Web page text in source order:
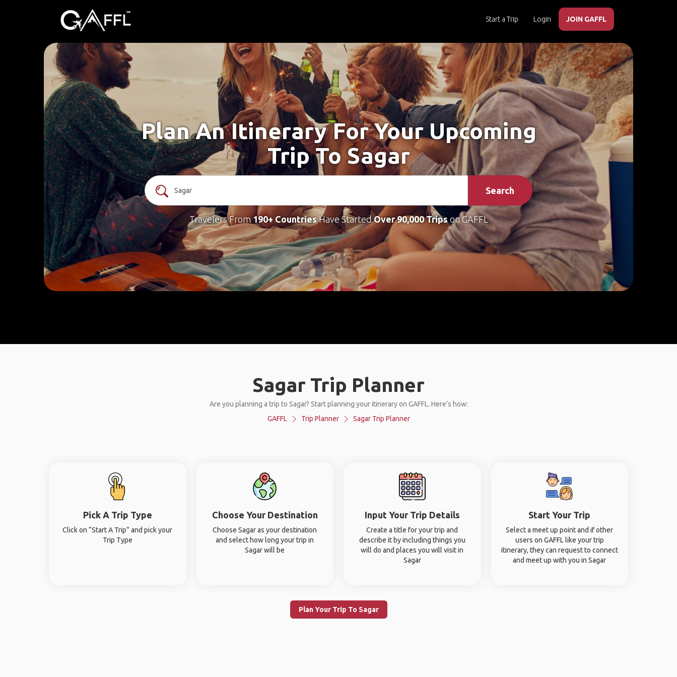
Start a Trip Login JOIN GAFFL
Plan An Itinerary For Your Upcoming
Trip To Sagar
Search
Travelers From190+ CountriesHave StartedOver 90,000 Tripson GAFFL
Sagar Trip Planner
Are you planning a trip to Sagar? Start planning your itinerary on GAFFL. Here’s how:
GAFFL
Trip Planner Sagar Trip Planner
Pick A Trip Type
Click on “Start A Trip” and pick your
Trip Type
Choose Your Destination
Choose Sagar as your destination
and select how long your trip in
Sagar will be
Input Your Trip Details
Create a title for your trip and
describe it by including things you
will do and places you will visit in
Sagar
Start Your Trip
Select a meet up point and if other
users on GAFFL like your trip
itinerary, they can request to connect
and meet up with you in Sagar
Plan Your Trip To Sagar